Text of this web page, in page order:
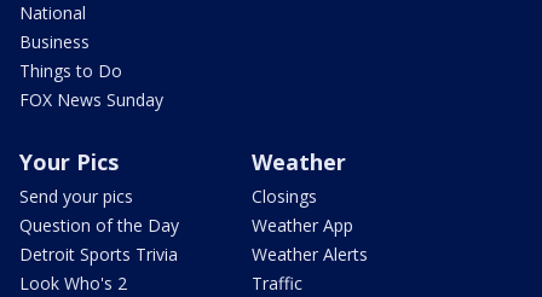
National
Business
Things to Do
FOX News Sunday
Your Pics
Send your pics
Question of the Day
Detroit Sports Trivia
Look Who's 2
Weather
Closings
Weather App
Weather Alerts
Traffic